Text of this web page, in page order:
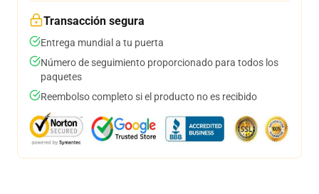
Transacción segura
Entrega mundial a tu puerta
Número de seguimiento proporcionado para todos los
paquetes
Reembolso completo si el producto no es recibido